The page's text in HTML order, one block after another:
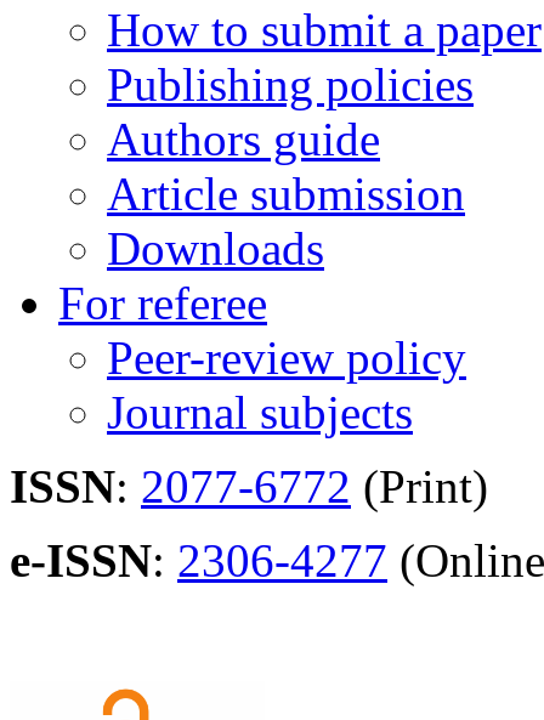
How to submit a paper
Publishing policies
Authors guide
Article submission
Downloads
For referee
Peer-review policy
Journal subjects
ISSN: 2077-6772 (Print)
e-ISSN: 2306-4277